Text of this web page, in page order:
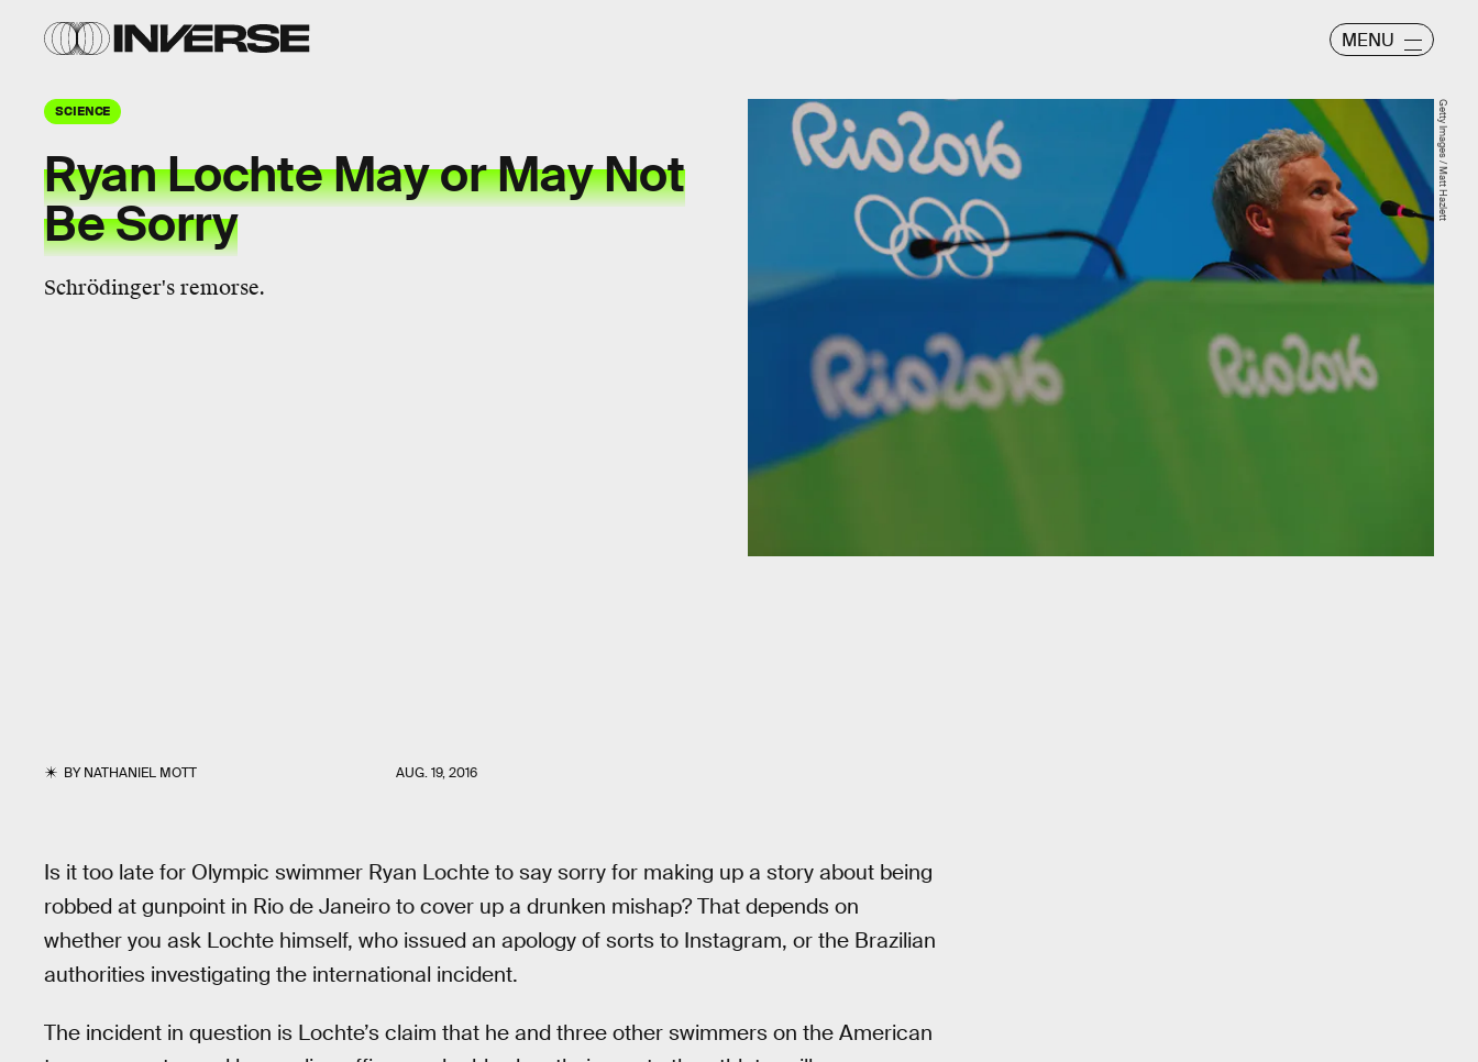
MENU
SCIENCE
Ryan Lochte May or May Not
Be Sorry
Schrödinger's remorse.
BYNATHANIEL MOTT AUG. 19, 2016
Getty Images / Matt Hazlett
Is it too late for Olympic swimmer Ryan Lochte to say sorry for making up a story about being
robbed at gunpoint in Rio de Janeiro to cover up a drunken mishap? That depends on
whether you ask Lochte himself, who issued an apology of sorts to Instagram, or the Brazilian
authorities investigating the international incident.
The incident in question is Lochte’s claim that he and three other swimmers on the American